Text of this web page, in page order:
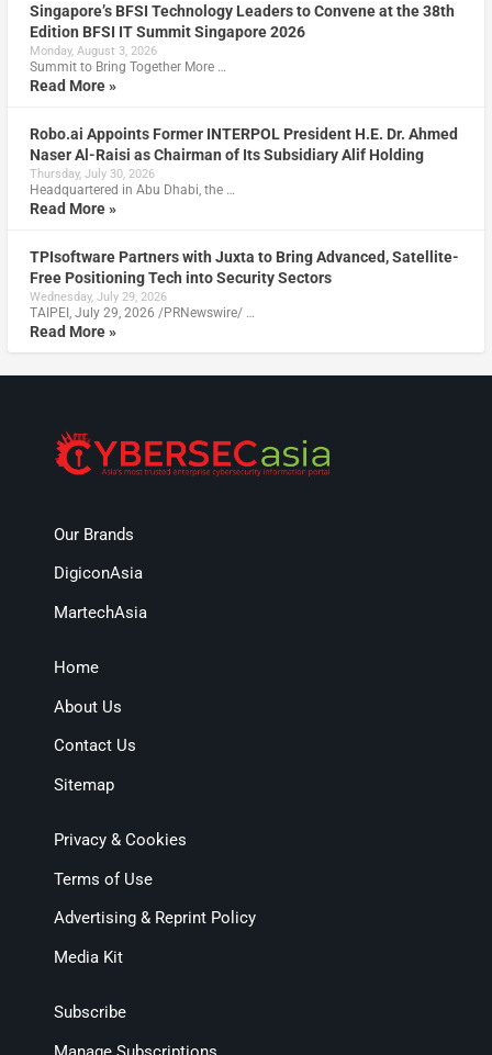
Singapore’s BFSI Technology Leaders to Convene at the 38th
Edition BFSI IT Summit Singapore 2026
Monday, August 3, 2026
Summit to Bring Together More …
Read More »
Robo.ai Appoints Former INTERPOL President H.E. Dr. Ahmed
Naser Al-Raisi as Chairman of Its Subsidiary Alif Holding
Thursday, July 30, 2026
Headquartered in Abu Dhabi, the …
Read More »
TPIsoftware Partners with Juxta to Bring Advanced, Satellite-
Free Positioning Tech into Security Sectors
Wednesday, July 29, 2026
TAIPEI, July 29, 2026 /PRNewswire/ …
Read More »
Our Brands
DigiconAsia
MartechAsia
Home
About Us
Contact Us
Sitemap
Privacy & Cookies
Terms of Use
Advertising & Reprint Policy
Media Kit
Subscribe